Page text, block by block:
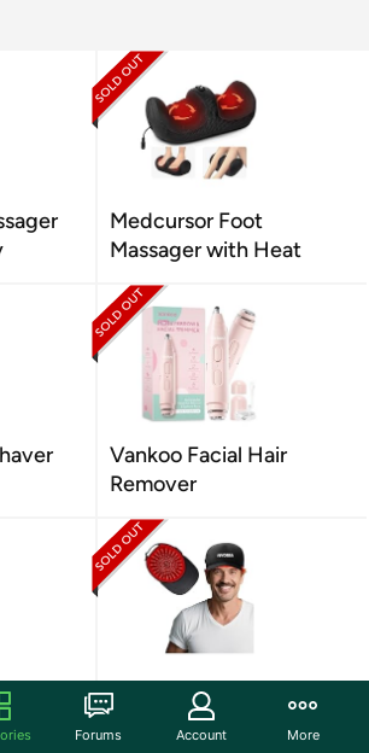
Medcursor Foot
Massager with Heat
Vankoo Facial Hair
Remover
Duty
FIVORRA Hair Growth
Red Light Cap
Forums Account More